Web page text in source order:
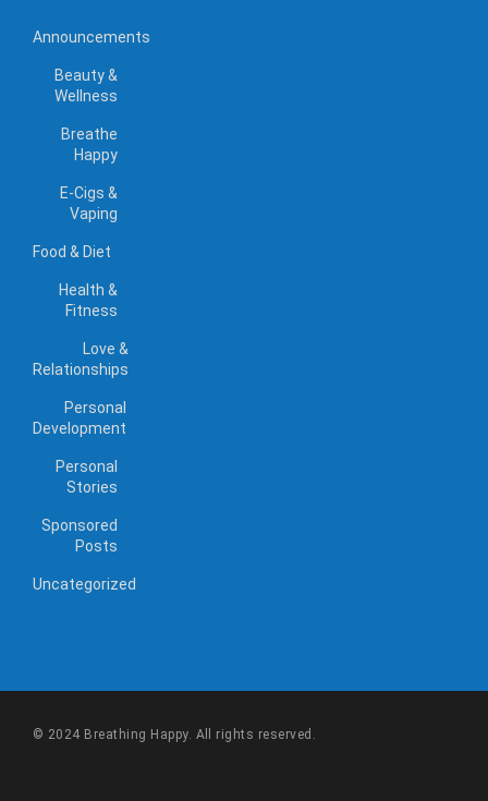
Announcements
Beauty &
Wellness
Breathe
Happy
E-Cigs &
Vaping
Food & Diet
Health &
Fitness
Love &
Relationships
Personal
Development
Personal
Stories
Sponsored
Posts
Uncategorized
© 2024 Breathing Happy. All rights reserved.